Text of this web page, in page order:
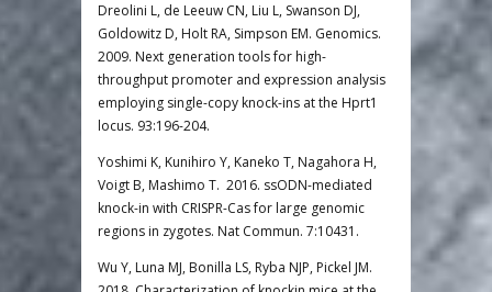
Dreolini L, de Leeuw CN, Liu L, Swanson DJ,
Goldowitz D, Holt RA, Simpson EM. Genomics.
2009. Next generation tools for high-
throughput promoter and expression analysis
employing single-copy knock-ins at the Hprt1
locus. 93:196-204.
Yoshimi K, Kunihiro Y, Kaneko T, Nagahora H,
Voigt B, Mashimo T. 2016. ssODN-mediated
knock-in with CRISPR-Cas for large genomic
regions in zygotes. Nat Commun. 7:10431.
Wu Y, Luna MJ, Bonilla LS, Ryba NJP, Pickel JM.